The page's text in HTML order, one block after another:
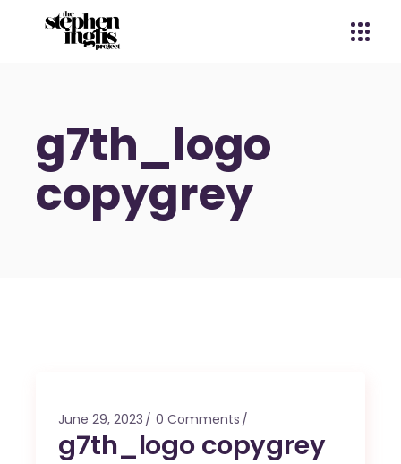
g7th_logo
copygrey
June 29, 2023 0 Comments
g7th_logo copygrey